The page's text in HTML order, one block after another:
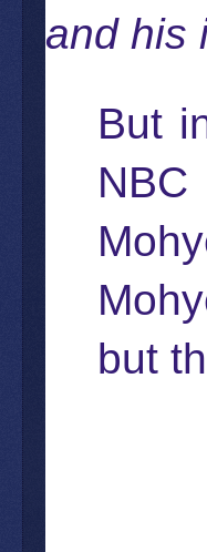
and his
But
but